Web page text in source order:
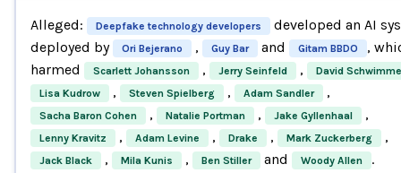
Alleged: Deepfake technology developers
developed an AI
deployed by
Ori Bejerano , Guy Bar and Gitam BBDO
,
harmed
Scarlett Johansson , Jerry Seinfeld ,
David
Lisa Kudrow
, Steven Spielberg , Adam Sandler ,
Sacha Baron Cohen , Natalie Portman , Jake Gyllenhaal ,
Lenny Kravitz , Adam Levine , Drake , Mark Zuckerberg ,
Jack Black , Mila Kunis , Ben Stiller and Woody Allen
.